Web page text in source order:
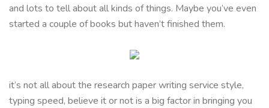
and lots to tell about all kinds of things. Maybe you’ve even
started a couple of books but haven’t finished them.
it’s not all about the research paper writing service style,
typing speed, believe it or not is a big factor in bringing you